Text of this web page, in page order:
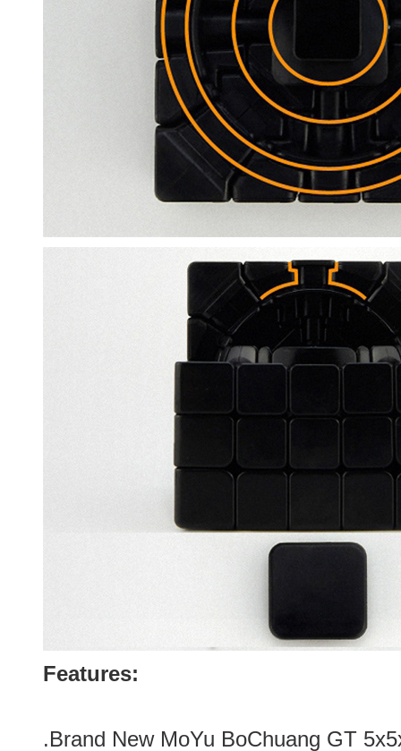
Features:
.Brand New MoYu BoChuang GT